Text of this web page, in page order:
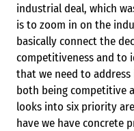
industrial deal, which
is to zoom in on the
basically connect the
competitiveness and to
that we need to
both being competitive
looks into six priority
have we have concrete